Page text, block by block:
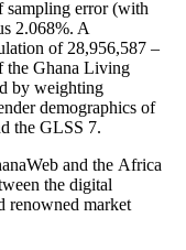
sampling error (with
2.068%. A
of 28,956,587 –
the Ghana Living
by weighting
demographics of
the GLSS 7.
and the Africa
the digital
renowned market